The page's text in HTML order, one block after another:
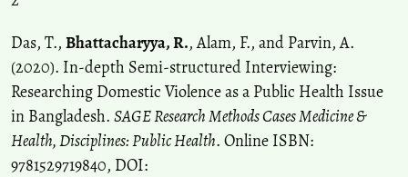
Das, T., Bhattacharyya, R., Alam, F., and Parvin, A.
(2020). In-depth Semi-structured Interviewing:
Researching Domestic Violence as a Public Health Issue
in Bangladesh. SAGE Research Methods Cases Medicine &
Health, Disciplines: Public Health. Online ISBN:
9781529719840, DOI: